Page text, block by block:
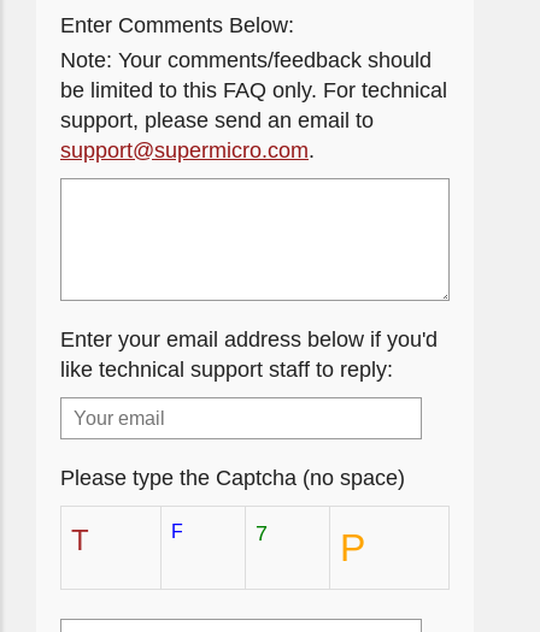
Enter Comments Below:
Note: Your comments/feedback should
be limited to this FAQ only. For technical
support, please send an email to
support@supermicro.com.
Enter your email address below if you'd
like technical support staff to reply:
Please type the Captcha (no space)
T F 7 P